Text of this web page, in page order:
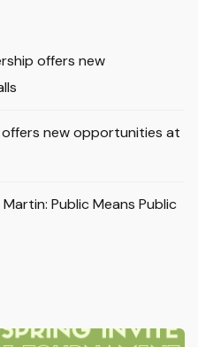
offers new
new opportunities at
Public Means Public